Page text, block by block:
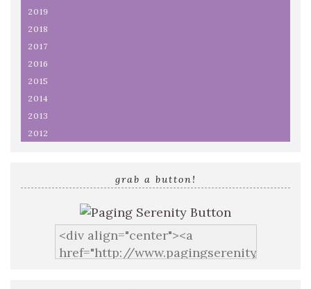
2019
2018
2017
2016
2015
2014
2013
2012
grab a button!